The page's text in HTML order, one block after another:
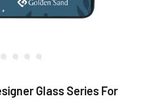
Glass Series For